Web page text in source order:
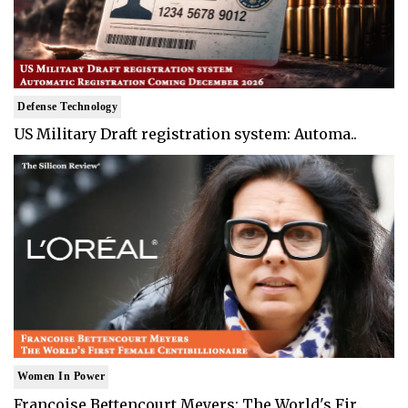
Defense Technology
US Military Draft registration system: Automa..
Women In Power
Francoise Bettencourt Meyers: The World's Fir..